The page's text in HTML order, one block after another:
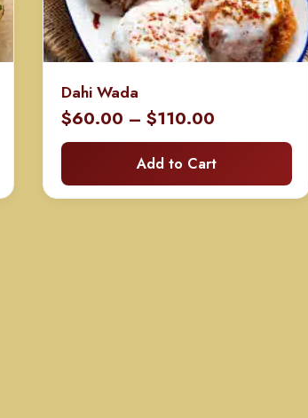
Dahi Wada
$60.00 – $110.00
range:
$60.00
through
Add to Cart